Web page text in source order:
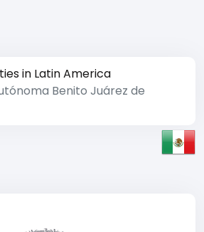
in Latin America
Benito Juárez de